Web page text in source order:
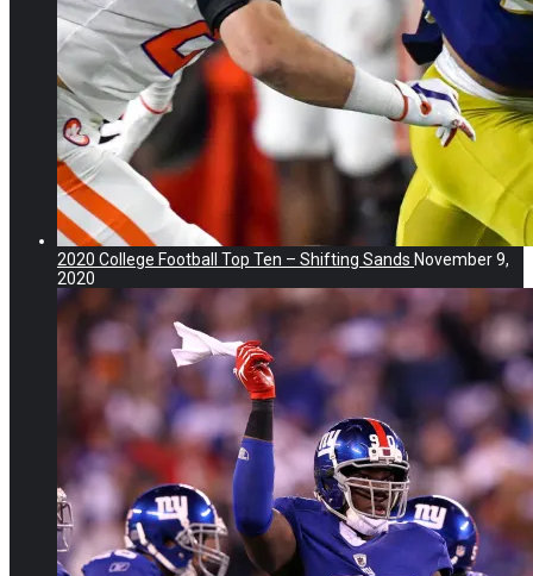
2020 College Football Top Ten – Shifting Sands November 9,
2020